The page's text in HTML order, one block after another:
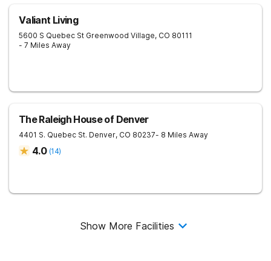
Valiant Living
5600 S Quebec St Greenwood Village, CO 80111
- 7 Miles Away
The Raleigh House of Denver
4401 S. Quebec St. Denver, CO 80237- 8 Miles Away
4.0 (14)
Show More Facilities